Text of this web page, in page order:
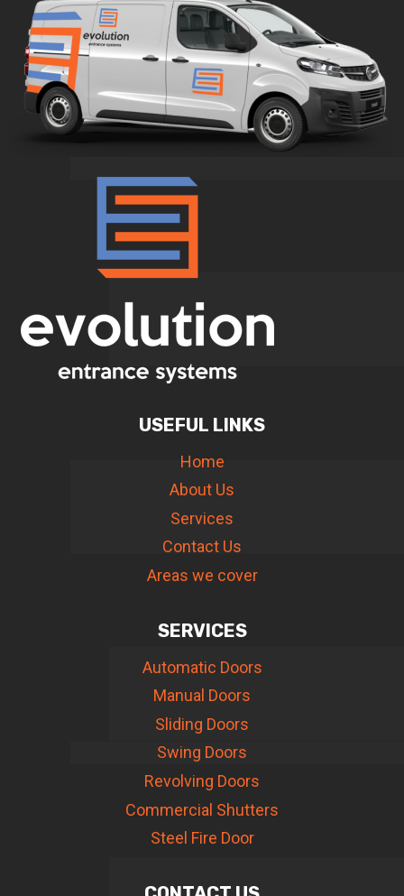
USEFUL LINKS
Home
About Us
Services
Contact Us
Areas we cover
SERVICES
Automatic Doors
Manual Doors
Sliding Doors
Swing Doors
Revolving Doors
Commercial Shutters
Steel Fire Door